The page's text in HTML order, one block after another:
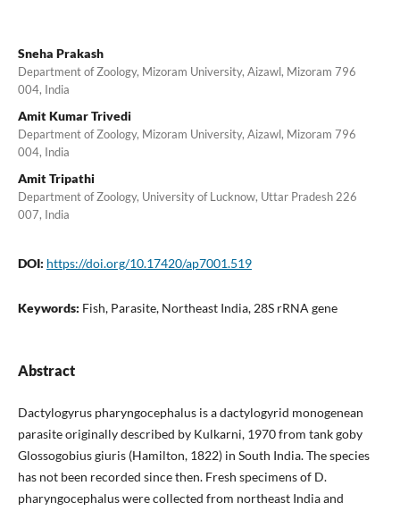
Sneha Prakash
Department of Zoology, Mizoram University, Aizawl, Mizoram 796
004, India
Amit Kumar Trivedi
Department of Zoology, Mizoram University, Aizawl, Mizoram 796
004, India
Amit Tripathi
Department of Zoology, University of Lucknow, Uttar Pradesh 226
007, India
DOI: https://doi.org/10.17420/ap7001.519
Keywords: Fish, Parasite, Northeast India, 28S rRNA gene
Abstract
Dactylogyrus pharyngocephalus is a dactylogyrid monogenean
parasite originally described by Kulkarni, 1970 from tank goby
Glossogobius giuris (Hamilton, 1822) in South India. The species
has not been recorded since then. Fresh specimens of D.
pharyngocephalus were collected from northeast India and